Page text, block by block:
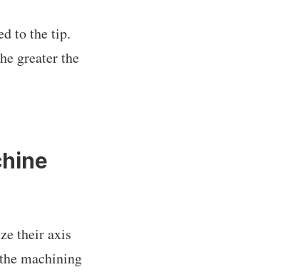
to the tip.
greater the
their axis
machining